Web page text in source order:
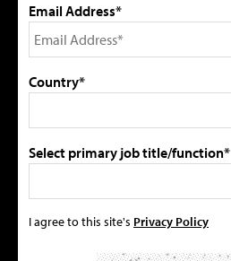
Email Address*
Country*
Select primary job title/function*
I agree to this site's Privacy Policy